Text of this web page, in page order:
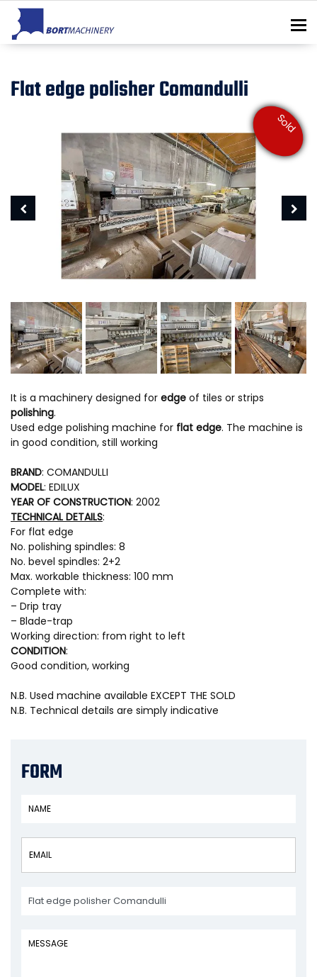
Flat edge polisher Comandulli
Sold
It is a machinery designed for edge of tiles or strips
polishing.
Used edge polishing machine for flat edge. The machine is
in good condition, still working
BRAND: COMANDULLI
MODEL: EDILUX
YEAR OF CONSTRUCTION: 2002
TECHNICAL DETAILS:
For flat edge
No. polishing spindles: 8
No. bevel spindles: 2+2
Max. workable thickness: 100 mm
Complete with:
– Drip tray
– Blade-trap
Working direction: from right to left
CONDITION:
Good condition, working
N.B. Used machine available EXCEPT THE SOLD
N.B. Technical details are simply indicative
FORM